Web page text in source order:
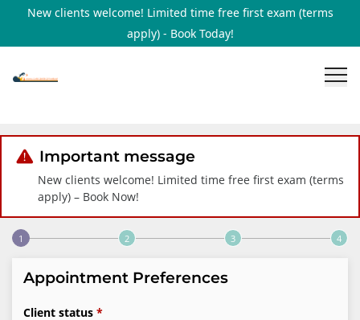
New clients welcome! Limited time free first exam (terms
apply) - Book Today!